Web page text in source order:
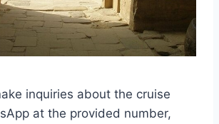
inquiries about the cruise
at the provided number,